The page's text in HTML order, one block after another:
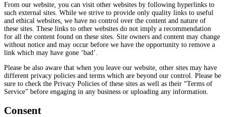
From our website, you can visit other websites by following hyperlinks to
such external sites. While we strive to provide only quality links to useful
and ethical websites, we have no control over the content and nature of
these sites. These links to other websites do not imply a recommendation
for all the content found on these sites. Site owners and content may change
without notice and may occur before we have the opportunity to remove a
link which may have gone ‘bad’.
Please be also aware that when you leave our website, other sites may have
different privacy policies and terms which are beyond our control. Please be
sure to check the Privacy Policies of these sites as well as their “Terms of
Service” before engaging in any business or uploading any information.
Consent